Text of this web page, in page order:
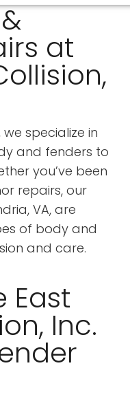
at
we specialize in
and fenders to
you’ve been
repairs, our
VA, are
of body and
and care.
East
Inc.